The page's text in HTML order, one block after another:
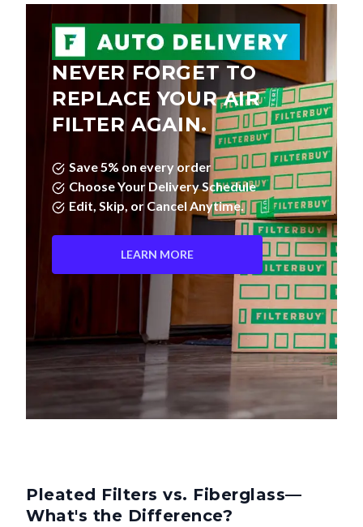
NEVER FORGET TO
REPLACE YOUR AIR
FILTER AGAIN.
Save 5% on every order
Choose Your Delivery Schedule
Edit, Skip, or Cancel Anytime.
LEARN MORE
Pleated Filters vs. Fiberglass—
What's the Difference?